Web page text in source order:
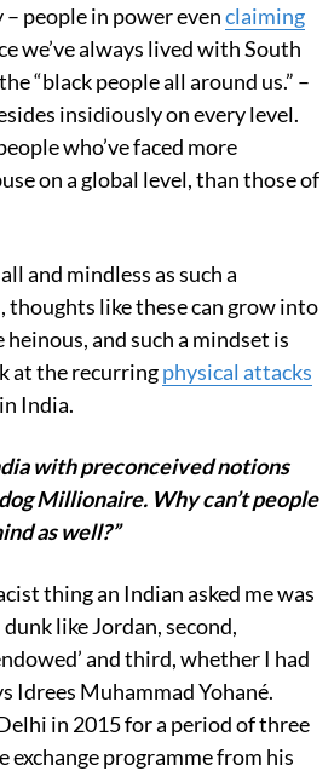
people in power evenclaiming
we’ve always lived with South
“black people all around us.” –
insidiously on every level.
who’ve faced more
on a global level, than those of
and mindless as such a
thoughts like these can grow into
and such a mindset is
at the recurringphysical attacks
India.
with preconceived notions
Millionaire. Why can’t people
as well?”
thing an Indian asked me was
like Jordan, second,
and third, whether I had
Idrees Muhammad Yohané.
in 2015 for a period of three
exchange programme from his